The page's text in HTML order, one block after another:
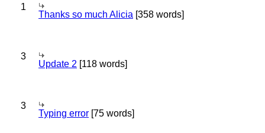
1
Thanks so much Alicia [358 words]
3
Update 2 [118 words]
3
Typing error [75 words]